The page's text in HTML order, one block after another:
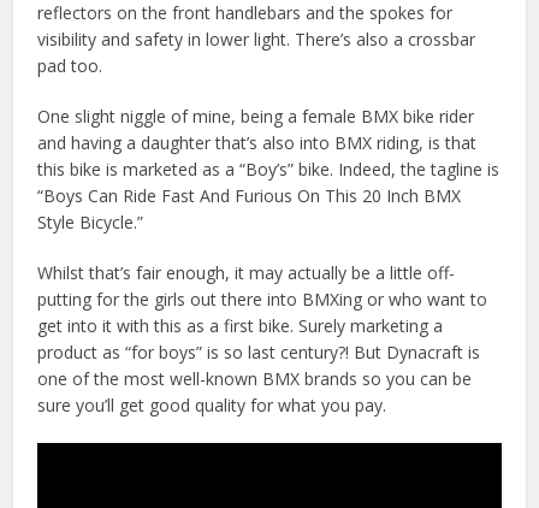
reflectors on the front handlebars and the spokes for
visibility and safety in lower light. There’s also a crossbar
pad too.
One slight niggle of mine, being a female BMX bike rider
and having a daughter that’s also into BMX riding, is that
this bike is marketed as a “Boy’s” bike. Indeed, the tagline is
“Boys Can Ride Fast And Furious On This 20 Inch BMX
Style Bicycle.”
Whilst that’s fair enough, it may actually be a little off-
putting for the girls out there into BMXing or who want to
get into it with this as a first bike. Surely marketing a
product as “for boys” is so last century?! But Dynacraft is
one of the most well-known BMX brands so you can be
sure you’ll get good quality for what you pay.